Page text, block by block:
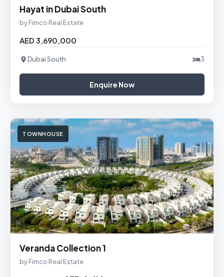
Hayat in Dubai South
by Fimco Real Estate
AED 3,690,000
Dubai South 3
Enquire Now
TOWNHOUSE
Veranda Collection 1
by Fimco Real Estate